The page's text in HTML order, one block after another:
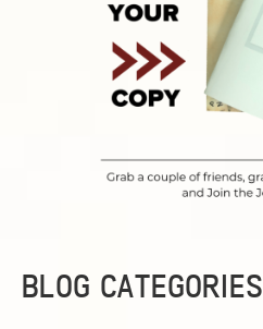
BLOG CATEGORIES